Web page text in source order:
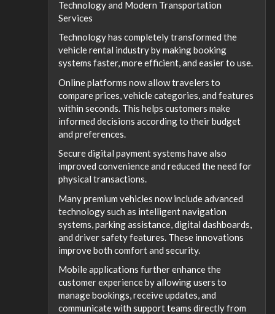
Technology and Modern Transportation
Services
Technology has completely transformed the
vehicle rental industry by making booking
systems faster, more efficient, and easier to use.
Online platforms now allow travelers to
compare prices, vehicle categories, and features
within seconds. This helps customers make
informed decisions according to their budget
and preferences.
Secure digital payment systems have also
improved convenience and reduced the need for
physical transactions.
Many premium vehicles now include advanced
technology such as intelligent navigation
systems, parking assistance, digital dashboards,
and driver safety features. These innovations
improve both comfort and security.
Mobile applications further enhance the
customer experience by allowing users to
manage bookings, receive updates, and
communicate with support teams directly from